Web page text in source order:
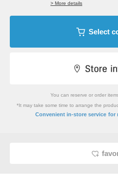
> More details
Select
You can reserve or order
*It may take some time to arrange the
Convenient in-store service for